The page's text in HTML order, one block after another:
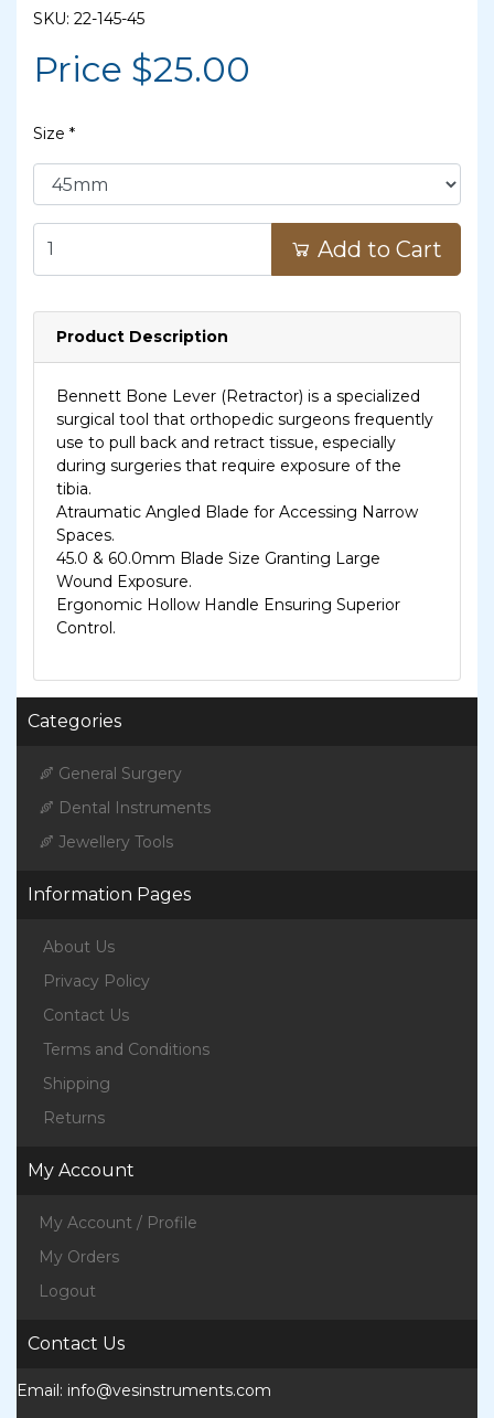
SKU: 22-145-45
Price $25.00
Size *
Add to Cart
Product Description
Bennett Bone Lever (Retractor) is a specialized
surgical tool that orthopedic surgeons frequently
use to pull back and retract tissue, especially
during surgeries that require exposure of the
tibia.
Atraumatic Angled Blade for Accessing Narrow
Spaces.
45.0 & 60.0mm Blade Size Granting Large
Wound Exposure.
Ergonomic Hollow Handle Ensuring Superior
Control.
Categories
General Surgery
Dental Instruments
Jewellery Tools
Information Pages
About Us
Privacy Policy
Contact Us
Terms and Conditions
Shipping
Returns
My Account
My Account / Profile
My Orders
Logout
Contact Us
Email: info@vesinstruments.com